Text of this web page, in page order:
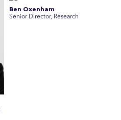
Ben Oxenham
Senior Director, Research